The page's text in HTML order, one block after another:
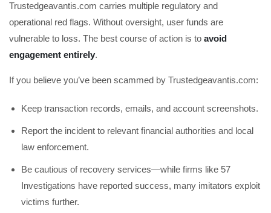
Trustedgeavantis.com carries multiple regulatory and
operational red flags. Without oversight, user funds are
vulnerable to loss. The best course of action is to avoid
engagement entirely.
If you believe you’ve been scammed by Trustedgeavantis.com:
Keep transaction records, emails, and account screenshots.
Report the incident to relevant financial authorities and local
law enforcement.
Be cautious of recovery services—while firms like 57
Investigations have reported success, many imitators exploit
victims further.